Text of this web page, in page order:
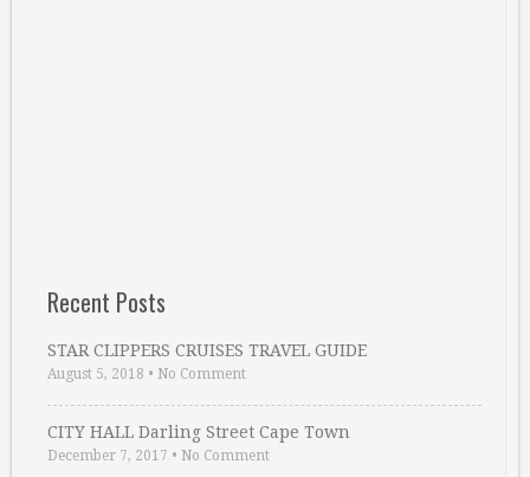
Recent Posts
STAR CLIPPERS CRUISES TRAVEL GUIDE
August 5, 2018 • No Comment
CITY HALL Darling Street Cape Town
December 7, 2017 • No Comment